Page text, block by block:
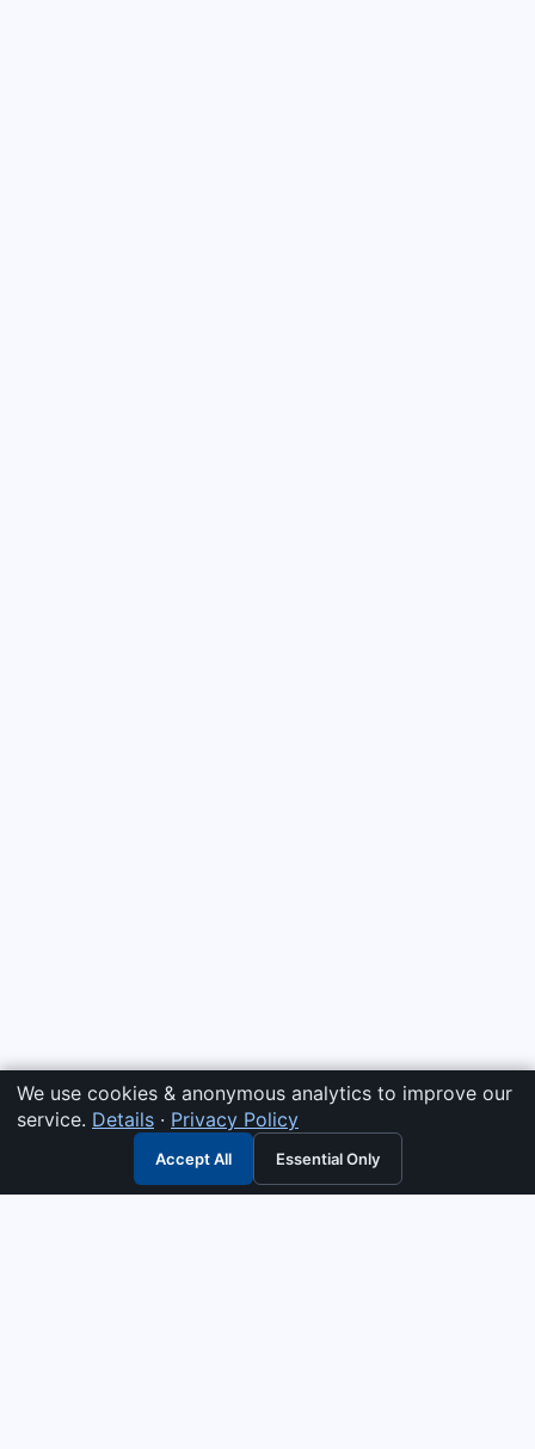
We use cookies & anonymous analytics to improve our
service. Details · Privacy Policy
Accept All Essential Only